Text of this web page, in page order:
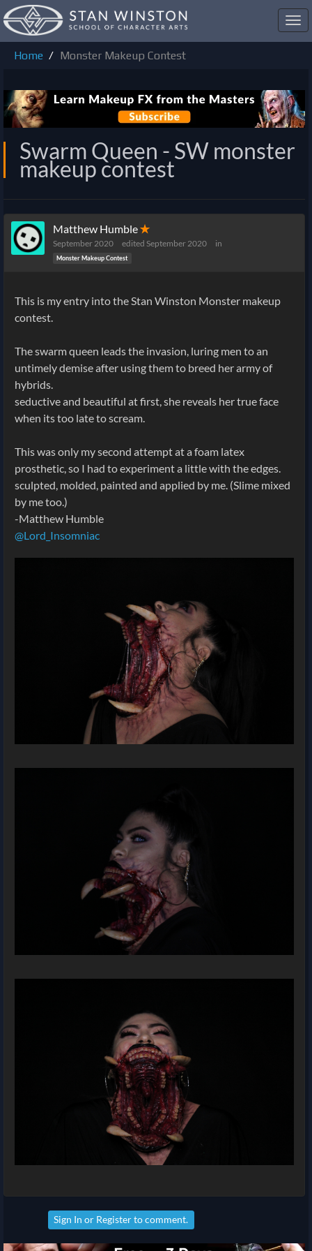
Home
Monster Makeup Contest
Swarm Queen - SW monster
makeup contest
Matthew Humble✭
September 2020 edited September 2020 in
Monster Makeup Contest
This is my entry into the Stan Winston Monster makeup
contest.
The swarm queen leads the invasion, luring men to an
untimely demise after using them to breed her army of
hybrids.
seductive and beautiful at first, she reveals her true face
when its too late to scream.
This was only my second attempt at a foam latex
prosthetic, so I had to experiment a little with the edges.
sculpted, molded, painted and applied by me. (Slime mixed
by me too.)
-Matthew Humble
@Lord_Insomniac
Sign In or Registerto comment.